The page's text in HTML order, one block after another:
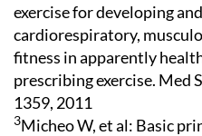
exercise for developing
cardiorespiratory,
fitness in apparently
prescribing exercise. Med
1359, 2011
3Micheo W, et al: Basic